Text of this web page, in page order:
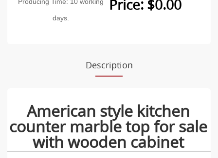
days.
Price: $0.00
Description
American style kitchen
counter marble top for sale
with wooden cabinet